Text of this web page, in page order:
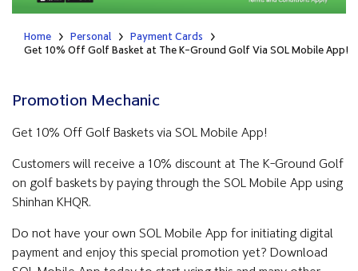
Home Personal
Payment Cards
Get 10% Off Golf Basket at The K-Ground Golf​​ Via SOL Mobile App!
Promotion Mechanic
Get 10% Off Golf Baskets via SOL Mobile App!
Customers will receive a 10% discount at The K-Ground Golf
on golf baskets by paying through the SOL Mobile App using
Shinhan KHQR.
Do not have your own SOL Mobile App for initiating digital
payment and enjoy this special promotion yet? Download